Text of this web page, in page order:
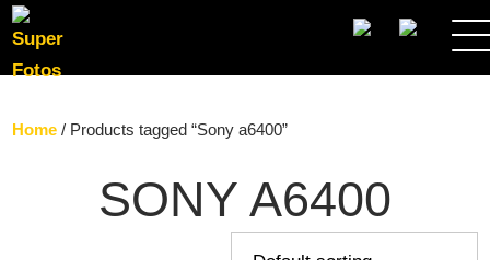
SEARCH
Home / Products tagged “Sony a6400”
SONY A6400